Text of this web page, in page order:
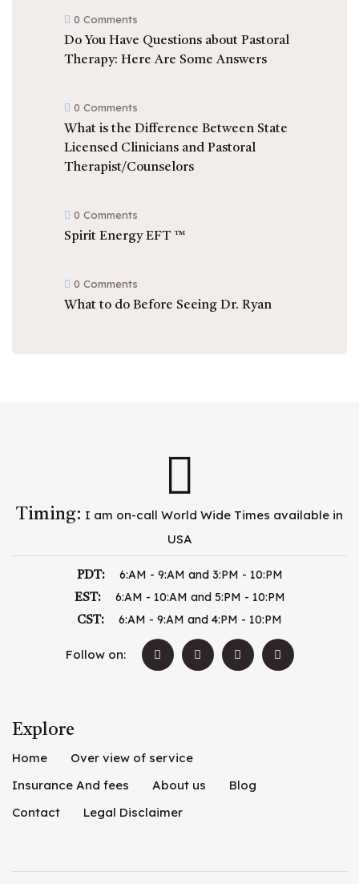
0 Comments
Do You Have Questions about Pastoral
Therapy: Here Are Some Answers
0 Comments
What is the Difference Between State
Licensed Clinicians and Pastoral
Therapist/Counselors
0 Comments
Spirit Energy EFT ™
0 Comments
What to do Before Seeing Dr. Ryan
Timing: I am on-call World Wide Times available in
USA
PDT: 6:AM - 9:AM and 3:PM - 10:PM
EST: 6:AM - 10:AM and 5:PM - 10:PM
CST: 6:AM - 9:AM and 4:PM - 10:PM
Follow on:
Explore
Home
Over view of service
Insurance And fees
About us
Blog
Contact
Legal Disclaimer